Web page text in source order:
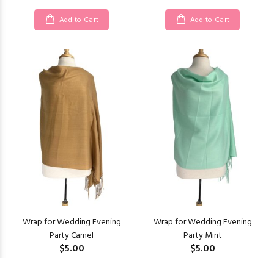
Add to Cart Add to Cart
Wrap for Wedding Evening
Party Camel
$5.00
Wrap for Wedding Evening
Party Mint
$5.00